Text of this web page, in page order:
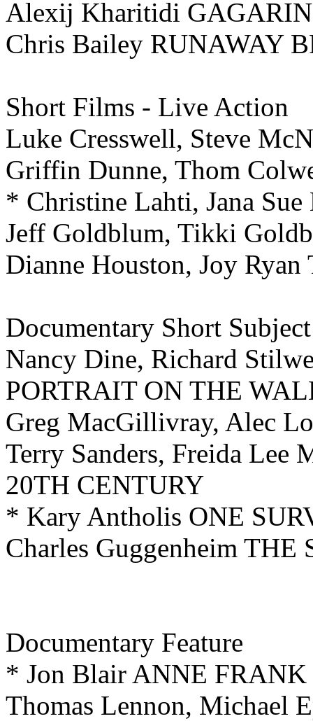
Alexij Kharitidi GAGARIN
Chris Bailey RUNAWAY
Short Films - Live Action
Luke Cresswell, Steve
Griffin Dunne, Thom
* Christine Lahti, Jana
Jeff Goldblum, Tikki
Dianne Houston, Joy
Documentary Short Subject
Nancy Dine, Richard
PORTRAIT ON THE
Greg MacGillivray, Alec
Terry Sanders, Freida
20TH CENTURY
* Kary Antholis ONE
Charles Guggenheim
Documentary Feature
* Jon Blair ANNE
Thomas Lennon, Michael